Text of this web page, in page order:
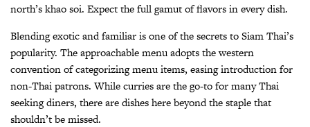
north’s khao soi. Expect the full gamut of flavors in every dish.
Blending exotic and familiar is one of the secrets to Siam Thai’s
popularity. The approachable menu adopts the western
convention of categorizing menu items, easing introduction for
non-Thai patrons. While curries are the go-to for many Thai
seeking diners, there are dishes here beyond the staple that
shouldn’t be missed.